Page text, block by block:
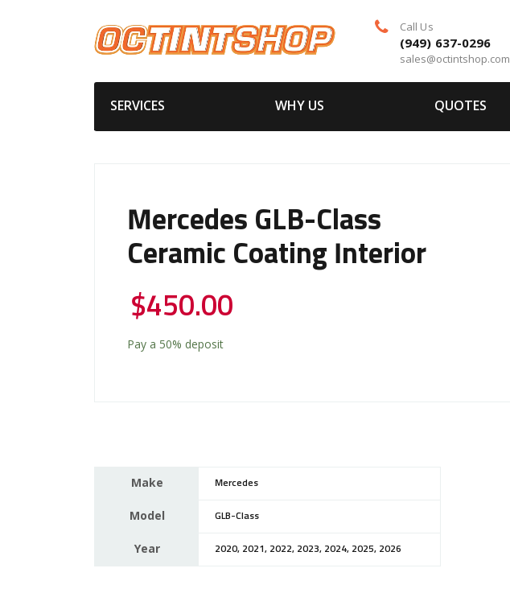
Call Us
(949) 637-0296
sales@octintshop.com
SERVICES WHY US QUOTES
Mercedes GLB-Class
Ceramic Coating Interior
$450.00
Pay a 50% deposit
Make Mercedes
Model GLB-Class
Year 2020, 2021, 2022, 2023, 2024, 2025, 2026